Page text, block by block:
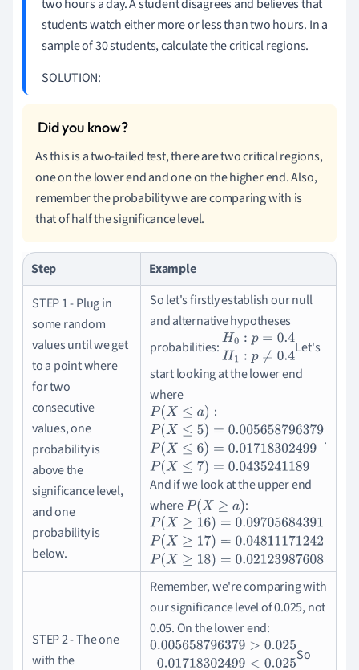
two hours a day.A student disagrees and believes that
students watch either more or less than two hours. In a
sample of 30 students, calculate the critical regions.
SOLUTION:
As this is a two-tailed test, there are two critical regions,
one on the lower end and one on the higher end.Also,
remember the probability we are comparing with is
that of half the significance level.
Step
Example
STEP 1 - Plug in
some random
values until we get
to a point where
for two
consecutive
values, one
probability is
above the
significance level,
and one
probability is
below.
So let's firstly establish our null
and alternative hypotheses
probabilities: H0: =0.4 H 1: p≠0.4
Let's
start looking at the lower end
where
P(X≤a ):P (X≤ 0.005658796379P X.
And if we look at the upper end
whereP(X≥a ) :
P(X≥16)= 0.09705684391P(X≥17)=
STEP 2 - The one
with the
Remember, we're comparing with
our significance level of 0.025, not
0.05. On the lower end:
0.005658796379>0.0250.01718302499
So